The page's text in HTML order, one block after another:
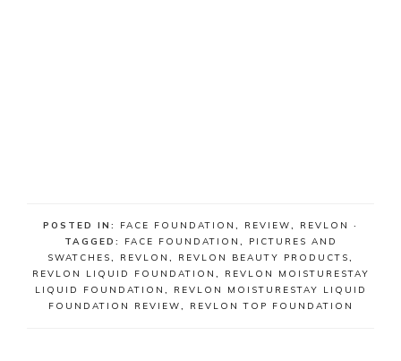
POSTED IN: FACE FOUNDATION , REVIEW, REVLON
·
TAGGED:
FACE FOUNDATION ,
PICTURES AND
SWATCHES, REVLON , REVLON BEAUTY PRODUCTS,
REVLON LIQUID FOUNDATION ,
REVLON MOISTURESTAY
LIQUID FOUNDATION ,
REVLON MOISTURESTAY LIQUID
FOUNDATION REVIEW, REVLON TOP FOUNDATION